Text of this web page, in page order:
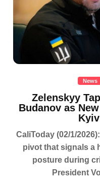
News
Zelenskyy
Budanov as
CaliToday (02/1/
pivot that signals a
posture during
President